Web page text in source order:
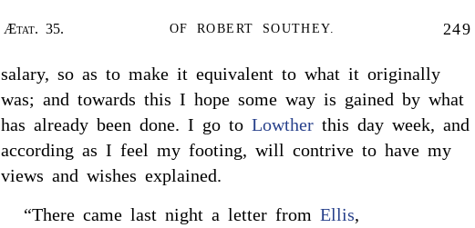
Ætat. 35. OF ROBERT SOUTHEY. 249
salary, so as to make it equivalent to what it originally
was; and towards this I hope some way is gained by what
has already been done. I go to Lowther this day week, and
according as I feel my footing, will contrive to have my
views and wishes explained.
“There came last night a letter from Ellis,